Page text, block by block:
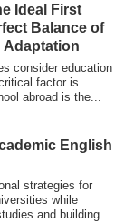
Ideal First
Balance of
Adaptation
consider education
factor is
abroad is the...
English
strategies for
while
and building a